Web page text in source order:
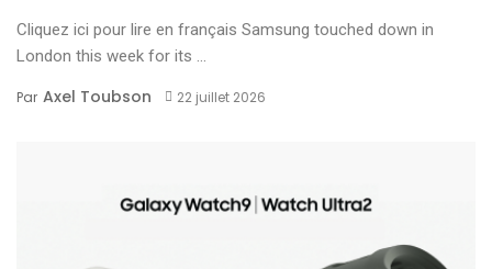
Cliquez ici pour lire en français Samsung touched down in
London this week for its ...
Par Axel Toubson 22 juillet 2026